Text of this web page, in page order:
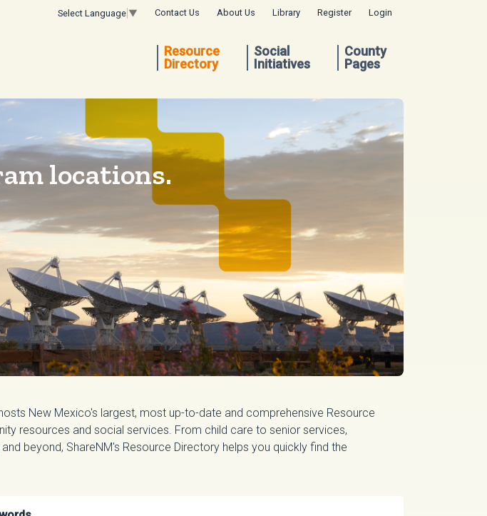
Select Language ▼ Contact Us About Us Library Register Login
Resource
Directory
Social
Initiatives
County
Pages
locations.
New Mexico's largest, most up-to-date and comprehensive Resource
resources and social services. From child care to senior services,
beyond, ShareNM's Resource Directory helps you quickly find the